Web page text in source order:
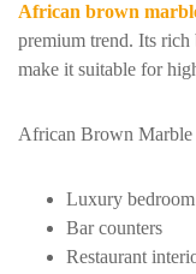
African brown
premium trend. Its rich
make it suitable for
African Brown Marble
Luxury
Bar counters
Restaurant